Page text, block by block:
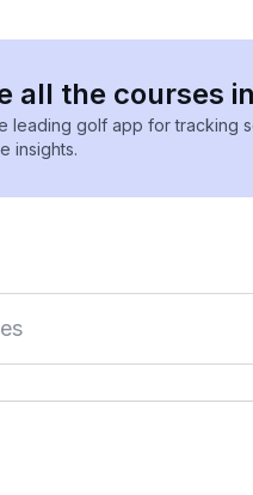
all the courses
leading golf app for tracking
insights.